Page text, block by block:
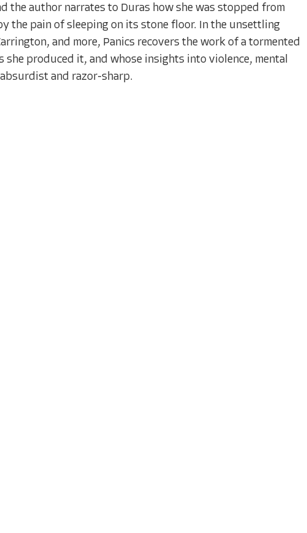
the author narrates to Duras how she was stopped from
the pain of sleeping on its stone floor. In the unsettling
and more, Panics recovers the work of a tormented
produced it, and whose insights into violence, mental
and razor-sharp.